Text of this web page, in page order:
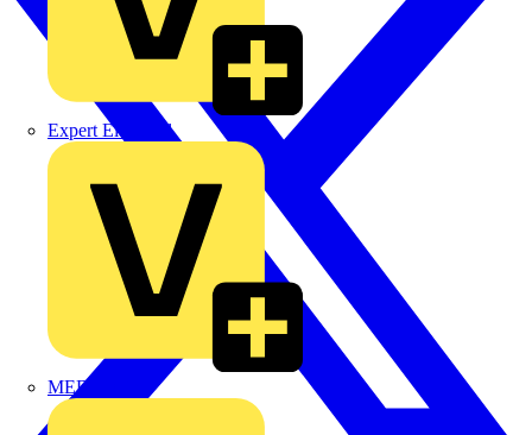
Expert Electrical
MEDLOCK